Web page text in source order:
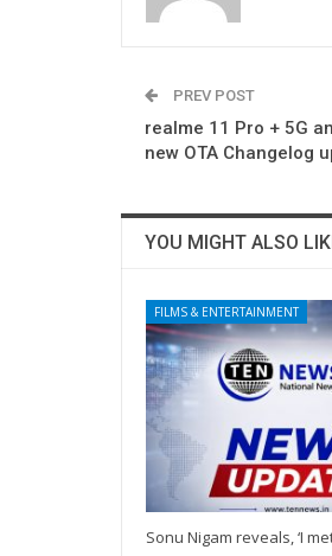
PREV POST
realme 11 Pro + 5G
new OTA Changelog
YOU MIGHT ALSO
FILMS & ENTERTAINMENT
Sonu Nigam reveals, ‘I